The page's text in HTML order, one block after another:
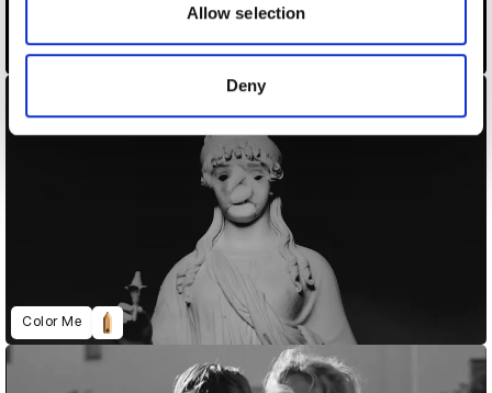
may combine it with other information that you’ve
provided to them or that they’ve collected from your use
of their services.
Allow selection
Deny
Coldplay – Trouble in Town
Color Me